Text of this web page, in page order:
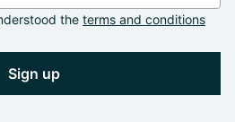
the terms and conditions
Sign up